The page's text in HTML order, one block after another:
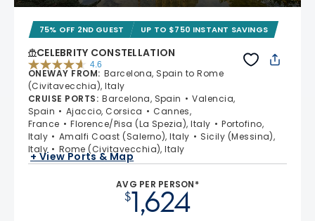
75% OFF 2ND GUEST UP TO $750 INSTANT SAVINGS
CELEBRITY CONSTELLATION
4.6
4.6 out of 5 stars. 38962 reviews
ONEWAY FROM: Barcelona, Spain to Rome
(Civitavecchia), Italy
CRUISE PORTS: Barcelona, Spain
Valencia,
Spain
Ajaccio, Corsica
Cannes,
France
Florence/Pisa (La Spezia), Italy
Portofino,
Italy
Amalfi Coast (Salerno), Italy
Sicily (Messina),
Italy
Rome (Civitavecchia), Italy
+ View Ports & Map
AVG PER PERSON*
$1,624